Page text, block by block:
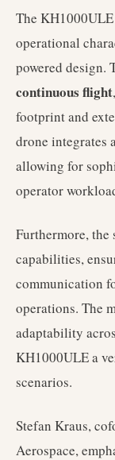
The
operational
powered design.
continuous flight
footprint and
drone integrates
allowing for
operator
Furthermore, the
capabilities,
communication
operations. The
adaptability
KH1000ULE a
scenarios.
Stefan Kraus,
Aerospace,